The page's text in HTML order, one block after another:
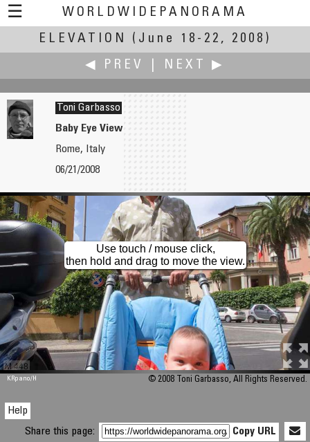
☰
WORLDWIDEPANORAMA
Elevation:
ELEVATION
(June 18-22, 2008)
◀ PREV
NEXT ▶
Oleg Gaponyuk
Toni Garbasso
Baby Eye View
Rome, Italy
06/21/2008
M 448
Use touch / mouse click,
then hold and drag to move the view.
KRpano/H © 2008 Toni Garbasso, All Rights Reserved.
Help
Share this page:
Copy URL